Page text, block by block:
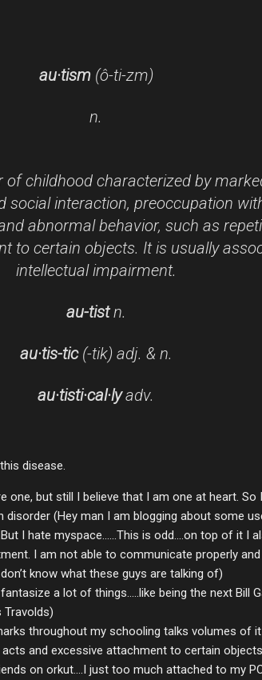
au·tism (ô-ti-zm)
n.
of childhood characterized by
social interaction, preoccupation
abnormal behavior, such as
to certain objects. It is usually
intellectual impairment.
au-tistn.
au·tis-tic (-tik) adj. & n.
au·tisti·cal·lyadv.
disease.
one, but still I believe that I am one at heart. So
(Hey man I am blogging about some
I hate myspace......This is odd....on top of it
I am not able to communicate properly
know what these guys are talking of)
a lot of things.....like being the next Bill
throughout my schooling talks volumes of
and excessive attachment to certain
on orkut....I just too much attached to my